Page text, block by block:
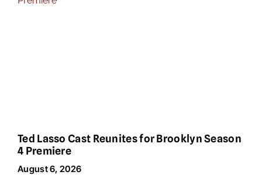
Ted Lasso Cast Reunites for Brooklyn Season
4 Premiere
August 6, 2026